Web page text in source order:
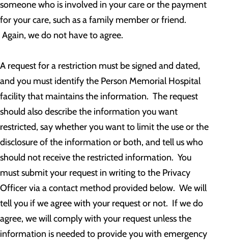
someone who is involved in your care or the payment
for your care, such as a family member or friend.
Again, we do not have to agree.
A request for a restriction must be signed and dated,
and you must identify the Person Memorial Hospital
facility that maintains the information. The request
should also describe the information you want
restricted, say whether you want to limit the use or the
disclosure of the information or both, and tell us who
should not receive the restricted information. You
must submit your request in writing to the Privacy
Officer via a contact method provided below. We will
tell you if we agree with your request or not. If we do
agree, we will comply with your request unless the
information is needed to provide you with emergency